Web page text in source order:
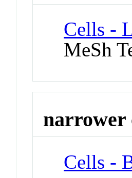
Cells -
MeSh
narrower
Cells -